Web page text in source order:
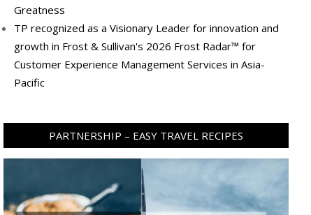
Greatness
TP recognized as a Visionary Leader for innovation and
growth in Frost & Sullivan's 2026 Frost Radar™ for
Customer Experience Management Services in Asia-
Pacific
PARTNERSHIP – EASY TRAVEL RECIPES